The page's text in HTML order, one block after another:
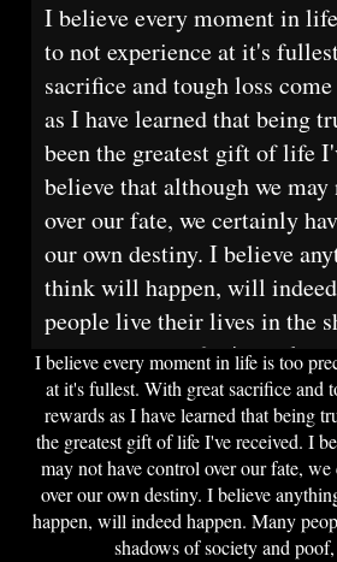
I believe every moment in
to not experience at it's
sacrifice and tough loss
as I have learned that being
been the greatest gift of life
believe that although we
over our fate, we certainly
our own destiny. I believe
think will happen, will
people live their lives in the
society and poof, it's too late.
I believe every moment in life is too
at it's fullest. With great sacrifice and
rewards as I have learned that being
the greatest gift of life I've received. I
may not have control over our fate,
over our own destiny. I believe
happen, will indeed happen. Many
shadows of society and